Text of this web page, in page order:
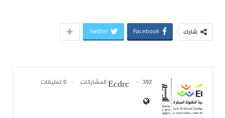
شارك Facebook
Twitter
Ecdrc 392 المشاركات 0 تعليقات